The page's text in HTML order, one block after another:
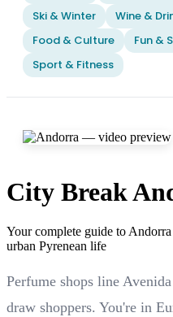
Ski & Winter
Wine &
Food & Culture
Fun &
Sport & Fitness
City Break
Your complete guide to
urban Pyrenean life
Perfume shops line
draw shoppers. You're in